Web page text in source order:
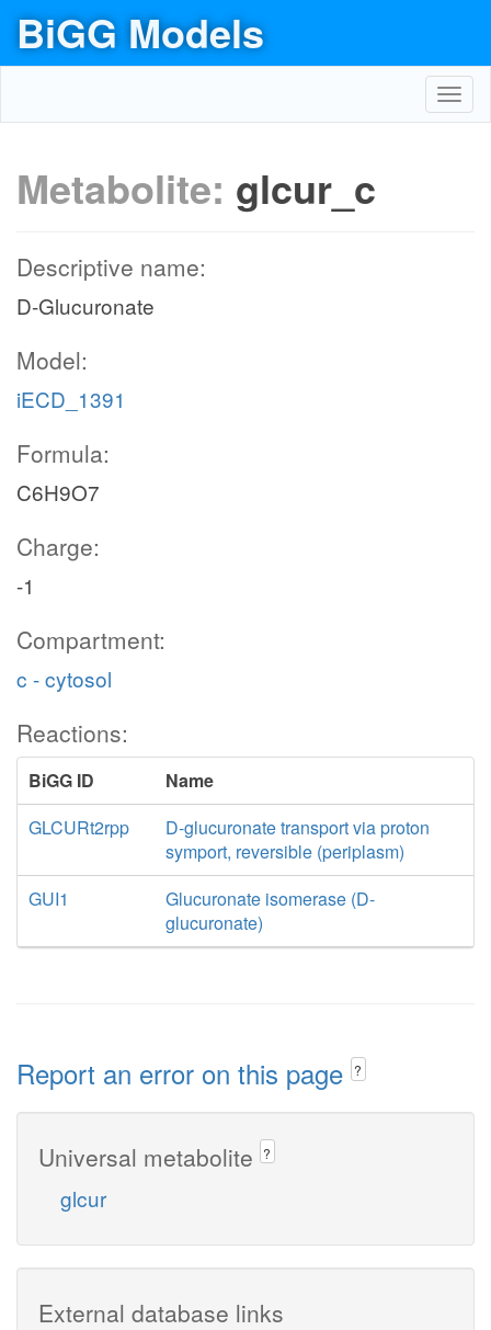
BiGG Models
Metabolite: glcur_c
Descriptive name:
D-Glucuronate
Model:
iECD_1391
Formula:
C6H9O7
Charge:
-1
Compartment:
c - cytosol
Reactions:
BiGG ID
Name
GLCURt2rpp
D-glucuronate transport via proton
symport, reversible (periplasm)
GUI1
Glucuronate isomerase (D-
glucuronate)
Report an error on this page ?
Universal metabolite ?
glcur
External database links